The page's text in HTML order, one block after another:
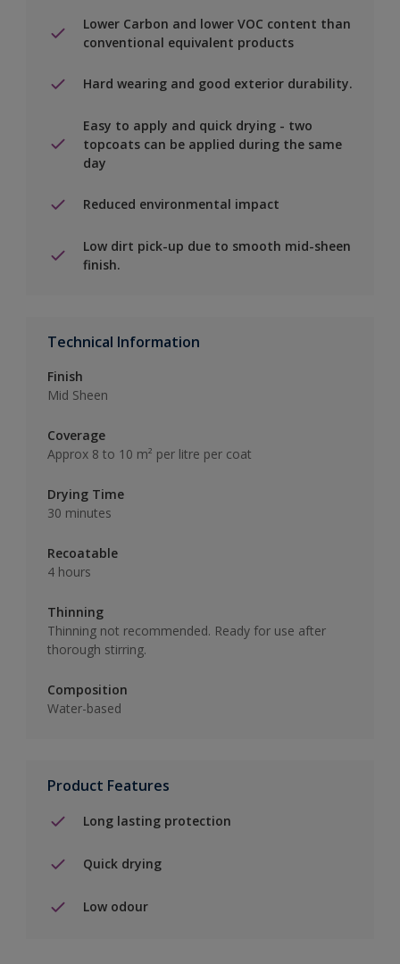
Lower Carbon and lower VOC content than
conventional equivalent products
Hard wearing and good exterior durability.
Easy to apply and quick drying - two
topcoats can be applied during the same
day
Reduced environmental impact
Low dirt pick-up due to smooth mid-sheen
finish.
Technical Information
Finish
Mid Sheen
Coverage
Approx 8 to 10 m² per litre per coat
Drying Time
30 minutes
Recoatable
4 hours
Thinning
Thinning not recommended. Ready for use after
thorough stirring.
Composition
Water-based
Product Features
Long lasting protection
Quick drying
Low odour